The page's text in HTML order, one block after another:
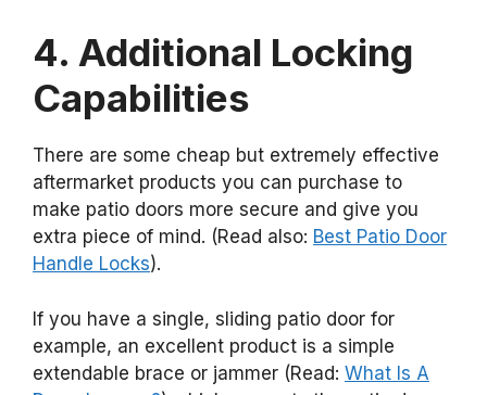
4. Additional Locking
Capabilities
There are some cheap but extremely effective
aftermarket products you can purchase to
make patio doors more secure and give you
extra piece of mind. (Read also: Best Patio Door
Handle Locks).
If you have a single, sliding patio door for
example, an excellent product is a simple
extendable brace or jammer (Read: What Is A